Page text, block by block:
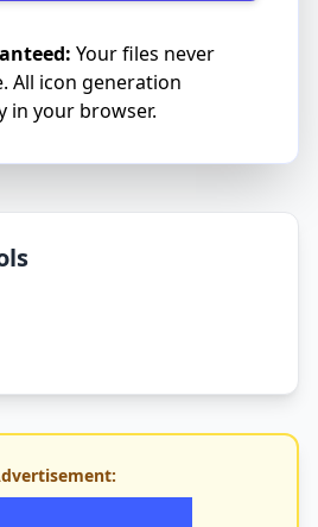
Your files never
All icon generation
in your browser.